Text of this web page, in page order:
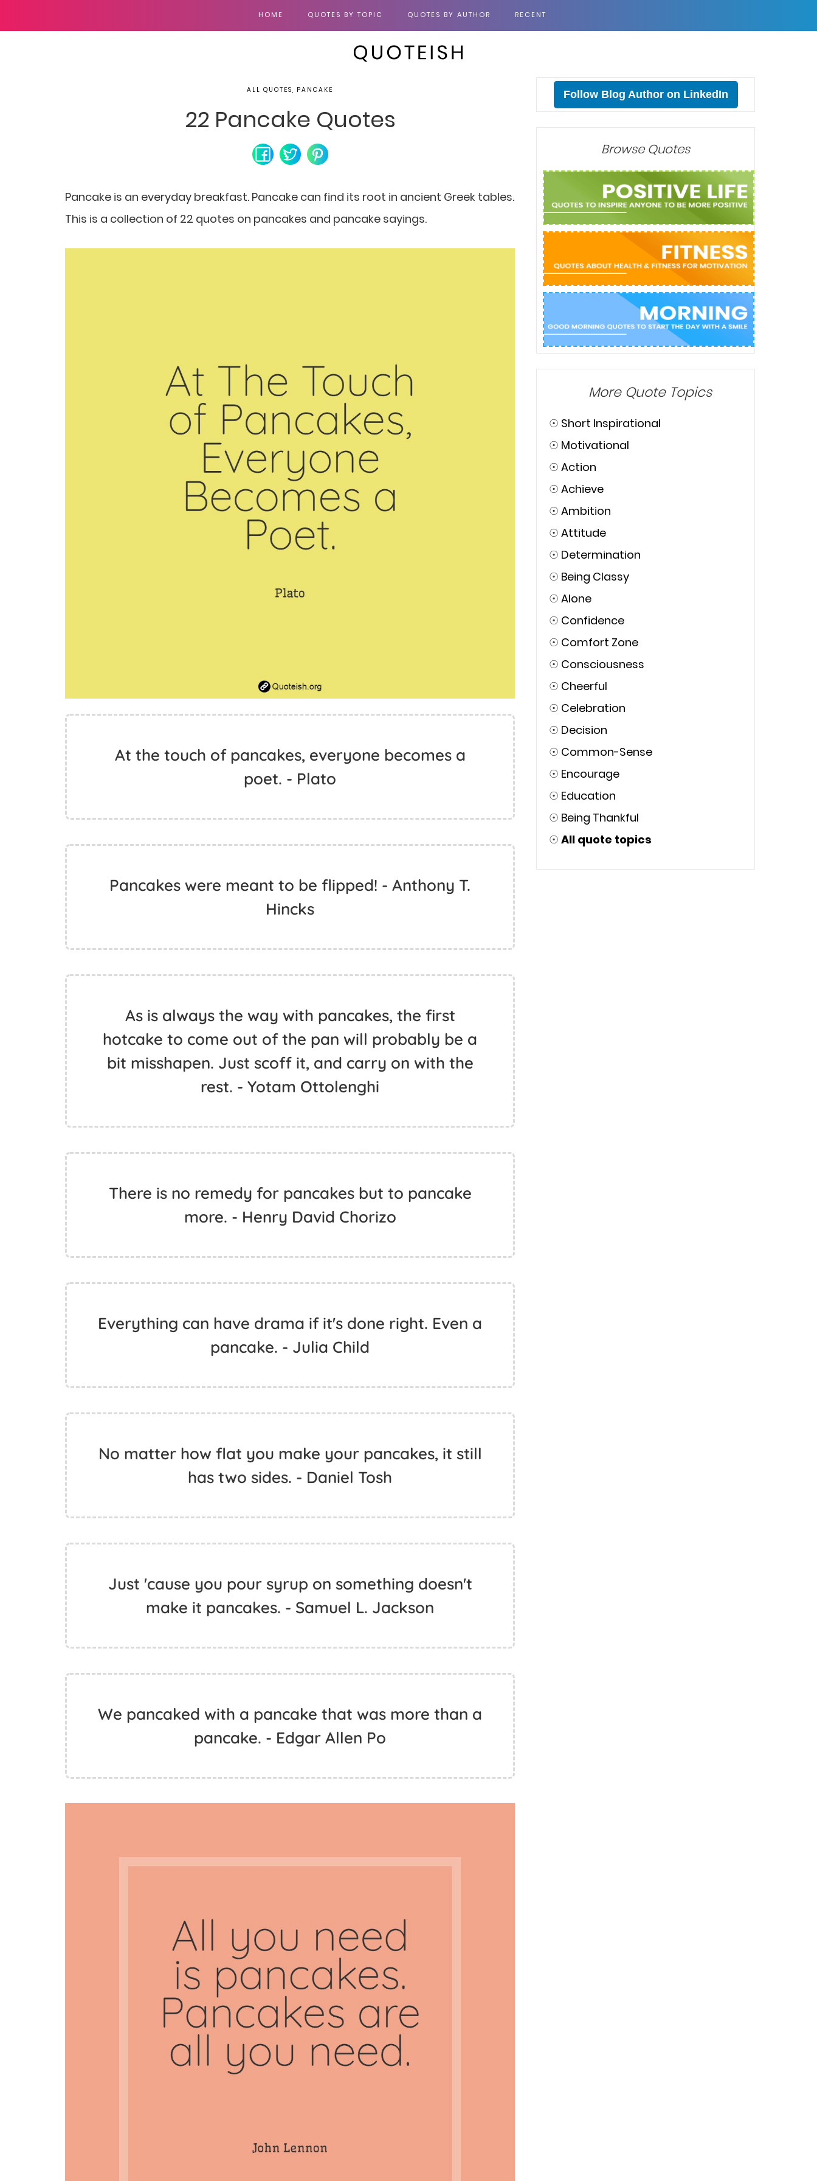
HOME QUOTES BY TOPIC QUOTES BY AUTHOR RECENT
ALL QUOTES, PANCAKE
22 Pancake Quotes
Pancake is an everyday breakfast. Pancake can find its root in ancient Greek tables.
This is a collection of 22 quotes on pancakes and pancake sayings.
At the touch of pancakes, everyone becomes a
poet. - Plato
Pancakes were meant to be flipped! - Anthony T.
Hincks
As is always the way with pancakes, the first
hotcake to come out of the pan will probably be a
bit misshapen. Just scoff it, and carry on with the
rest. - Yotam Ottolenghi
There is no remedy for pancakes but to pancake
more. - Henry David Chorizo
Everything can have drama if it's done right. Even a
pancake. - Julia Child
No matter how flat you make your pancakes, it still
has two sides. - Daniel Tosh
Just 'cause you pour syrup on something doesn't
make it pancakes. - Samuel L. Jackson
We pancaked with a pancake that was more than a
pancake. - Edgar Allen Po
Follow Blog Author on LinkedIn
Browse Quotes
More Quote Topics
☉ Short Inspirational
☉ Motivational
☉ Action
☉ Achieve
☉ Ambition
☉ Attitude
☉ Determination
☉ Being Classy
☉ Alone
☉ Confidence
☉ Comfort Zone
☉ Consciousness
☉ Cheerful
☉ Celebration
☉ Decision
☉ Common-Sense
☉ Encourage
☉ Education
☉ Being Thankful
☉ All quote topics